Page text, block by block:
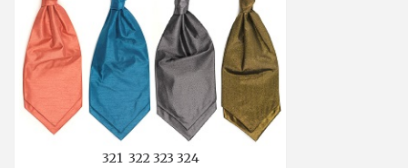
321 322 323 324